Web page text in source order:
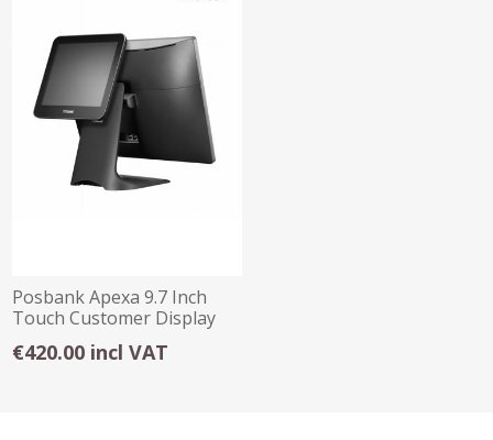
Posbank Apexa 9.7 Inch
Touch Customer Display
€420.00 incl VAT